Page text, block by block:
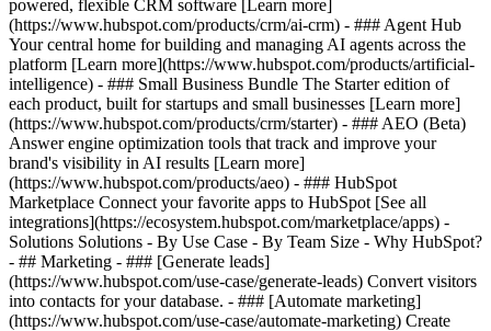
powered, flexible CRM software [Learn more]
(https://www.hubspot.com/products/crm/ai-crm) - ### Agent Hub
Your central home for building and managing AI agents across the
platform [Learn more](https://www.hubspot.com/products/artificial-
intelligence) - ### Small Business Bundle The Starter edition of
each product, built for startups and small businesses [Learn more]
(https://www.hubspot.com/products/crm/starter) - ### AEO (Beta)
Answer engine optimization tools that track and improve your
brand's visibility in AI results [Learn more]
(https://www.hubspot.com/products/aeo) - ### HubSpot
Marketplace Connect your favorite apps to HubSpot [See all
integrations](https://ecosystem.hubspot.com/marketplace/apps) -
Solutions Solutions - By Use Case - By Team Size - Why HubSpot?
- ## Marketing - ### [Generate leads]
(https://www.hubspot.com/use-case/generate-leads) Convert visitors
into contacts for your database. - ### [Automate marketing]
(https://www.hubspot.com/use-case/automate-marketing) Create